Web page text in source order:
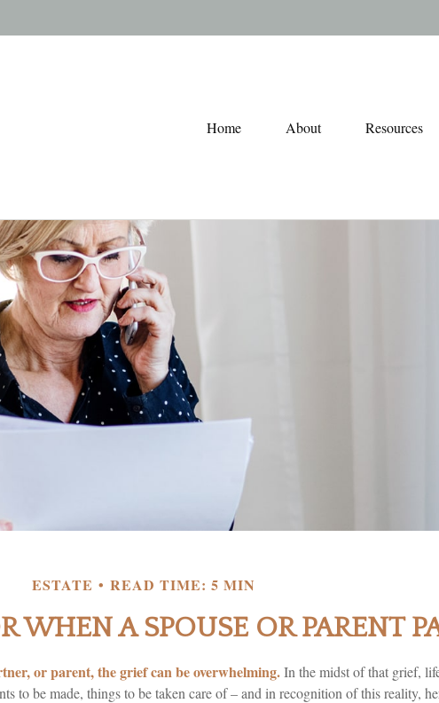
Home About Resources
ESTATE READ TIME: 5 MIN
WHEN A SPOUSE OR PARENT
or parent, the grief can be overwhelming.In the midst of that grief,
to be made, things to be taken care of – and in recognition of this reality,